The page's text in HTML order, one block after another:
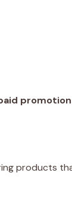
products